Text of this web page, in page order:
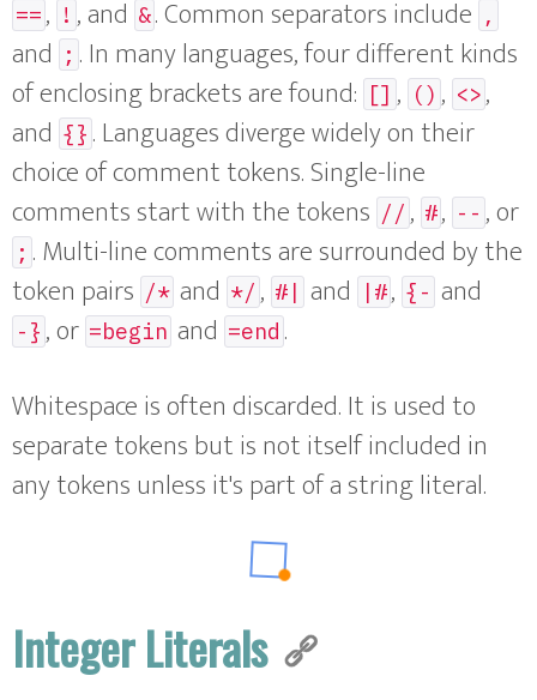
==, ! , and &. Common separators include ,
and ; . In many languages, four different kinds
of enclosing brackets are found: [] , () , <>,
and {} . Languages diverge widely on their
choice of comment tokens. Single-line
comments start with the tokens // , #, -- , or
; . Multi-line comments are surrounded by the
token pairs /* and */ , #| and |#, {- and
-} , or =begin and =end .
Whitespace is often discarded. It is used to
separate tokens but is not itself included in
any tokens unless it's part of a string literal.
Integer Literals